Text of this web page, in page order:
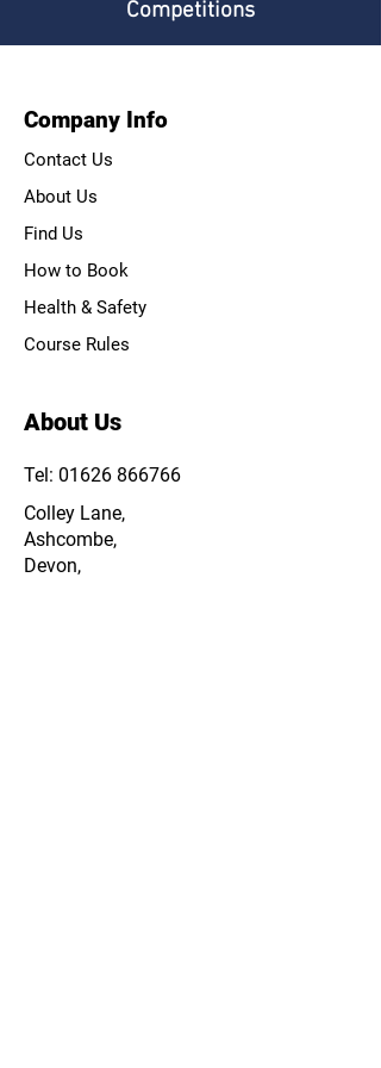
Competitions
Company Info
Contact Us
About Us
Find Us
How to Book
Health & Safety
Course Rules
About Us
Tel: 01626 866766
Colley Lane,
Ashcombe,
Devon,